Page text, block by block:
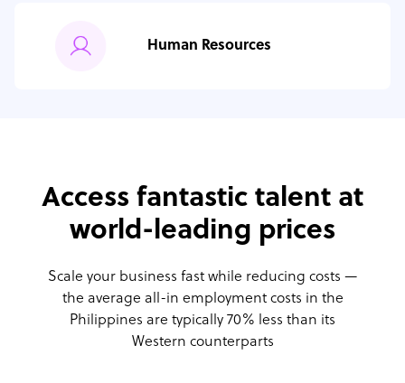
Human Resources
Access fantastic talent at
world-leading prices
Scale your business fast while reducing costs —
the average all-in employment costs in the
Philippines are typically 70% less than its
Western counterparts